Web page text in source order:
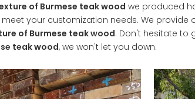
of Burmese teak wood we produced
your customization needs. We provide
of Burmese teak wood. Don't hesitate to
teak wood, we won't let you down.